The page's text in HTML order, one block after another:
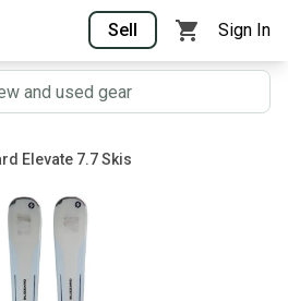
Sell Sign In
Elevate 7.7 Skis